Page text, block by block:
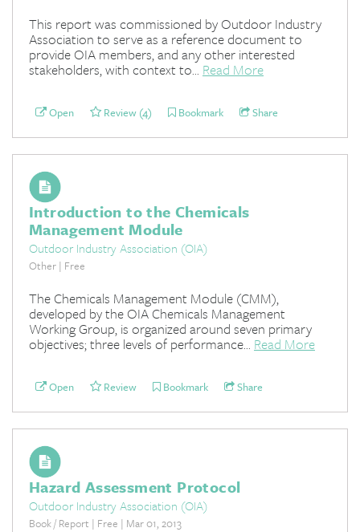
This report was commissioned by Outdoor Industry
Association to serve as a reference document to
provide OIA members, and any other interested
stakeholders, with context to... Read More
Open Review (4) Bookmark Share
Introduction to the Chemicals
Management Module
Outdoor Industry Association (OIA)
Other | Free
The Chemicals Management Module (CMM),
developed by the OIA Chemicals Management
Working Group, is organized around seven primary
objectives; three levels of performance... Read More
Open Review Bookmark Share
Hazard Assessment Protocol
Outdoor Industry Association (OIA)
Book / Report | Free | Mar 01, 2013